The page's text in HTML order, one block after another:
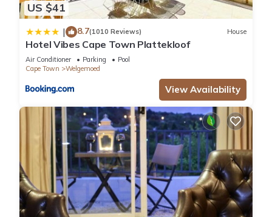
US $41
| 8.7(1010 Reviews) House
Hotel Vibes Cape Town Plattekloof
Air Conditioner Parking
Pool
Cape Town
Welgemoed
View Availability